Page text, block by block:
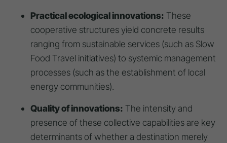
Practical ecological innovations: These
cooperative structures yield concrete results
ranging from sustainable services (such as Slow
Food Travel initiatives) to systemic management
processes (such as the establishment of local
energy communities).
Quality of innovations: The intensity and
presence of these collective capabilities are key
determinants of whether a destination merely